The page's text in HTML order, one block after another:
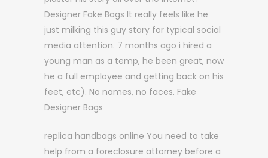
Designer Fake Bags It really feels like he
just milking this guy story for typical social
media attention. 7 months ago i hired a
young man as a temp, he been great, now
he a full employee and getting back on his
feet, etc). No names, no faces. Fake
Designer Bags
replica handbags online You need to take
help from a foreclosure attorney before a